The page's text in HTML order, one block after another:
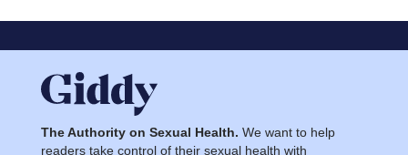
The Authority on Sexual Health. We want to help
readers take control of their sexual health with